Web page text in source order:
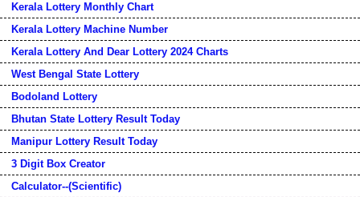
Kerala Lottery Monthly Chart
Kerala Lottery Machine Number
Kerala Lottery And Dear Lottery 2024 Charts
West Bengal State Lottery
Bodoland Lottery
Bhutan State Lottery Result Today
Manipur Lottery Result Today
3 Digit Box Creator
Calculator--(Scientific)